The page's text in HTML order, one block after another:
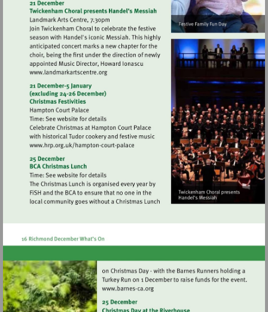
http://www.wwt.org.uk/wetland-
centres/london
Visit
http://www.landmarkartscentre.org
Visit
http://www.hrp.org.uk/hampton-
court-
palace
Visit
http://www.barnes-